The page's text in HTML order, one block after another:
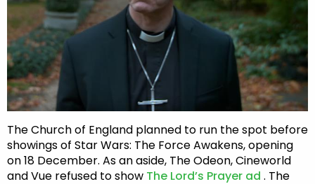
The Church of England planned to run the spot before
showings of Star Wars: The Force Awakens, opening
on 18 December. As an aside, The Odeon, Cineworld
and Vue refused to show The Lord’s Prayer ad . The